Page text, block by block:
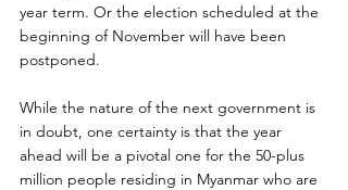
year term. Or the election scheduled at the
beginning of November will have been
postponed.
While the nature of the next government is
in doubt, one certainty is that the year
ahead will be a pivotal one for the 50-plus
million people residing in Myanmar who are